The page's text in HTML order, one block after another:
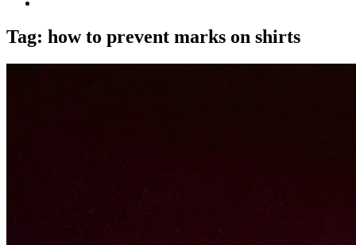
Tag: how to prevent marks on shirts